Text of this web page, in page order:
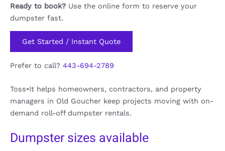
Ready to book? Use the online form to reserve your
dumpster fast.
Get Started / Instant Quote
Prefer to call? 443-694-2789
Toss•It helps homeowners, contractors, and property
managers in Old Goucher keep projects moving with on-
demand roll-off dumpster rentals.
Dumpster sizes available